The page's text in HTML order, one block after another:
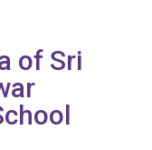
of Sri